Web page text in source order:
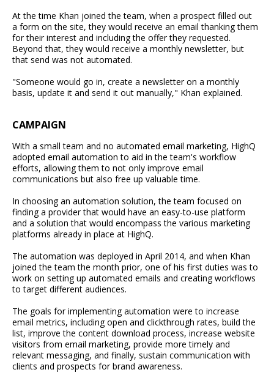
At the time Khan joined the team, when a prospect filled out
a form on the site, they would receive an email thanking them
for their interest and including the offer they requested.
Beyond that, they would receive a monthly newsletter, but
that send was not automated.
"Someone would go in, create a newsletter on a monthly
basis, update it and send it out manually," Khan explained.
CAMPAIGN
With a small team and no automated email marketing, HighQ
adopted email automation to aid in the team's workflow
efforts, allowing them to not only improve email
communications but also free up valuable time.
In choosing an automation solution, the team focused on
finding a provider that would have an easy-to-use platform
and a solution that would encompass the various marketing
platforms already in place at HighQ.
The automation was deployed in April 2014, and when Khan
joined the team the month prior, one of his first duties was to
work on setting up automated emails and creating workflows
to target different audiences.
The goals for implementing automation were to increase
email metrics, including open and clickthrough rates, build the
list, improve the content download process, increase website
visitors from email marketing, provide more timely and
relevant messaging, and finally, sustain communication with
clients and prospects for brand awareness.